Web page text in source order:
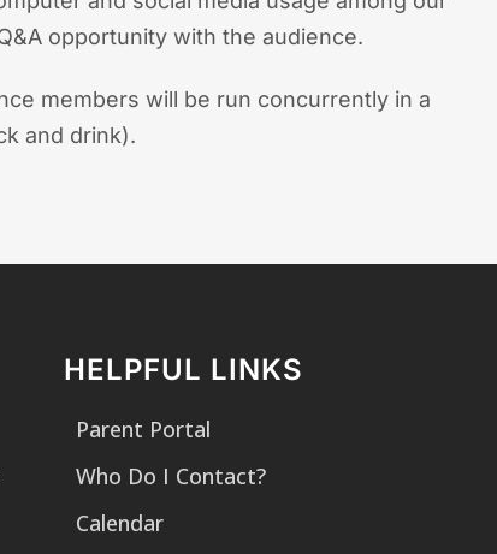
opportunity with the audience.
members will be run concurrently in a
and drink).
HELPFUL LINKS
Parent Portal
Who Do I Contact?
Calendar